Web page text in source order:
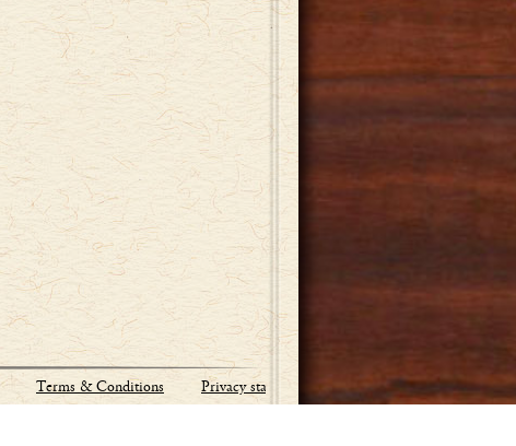
Terms & Conditions Privacy statement